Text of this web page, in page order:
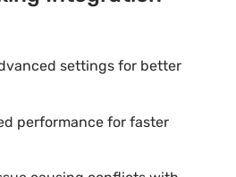
settings for better
performance for faster